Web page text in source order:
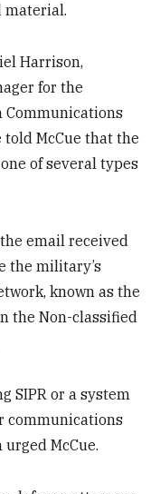
material.
Harrison,
for the
Communications
told McCue that the
of several types
email received
the military’s
known as the
the Non-classified
SIPR or a system
communications
McCue.